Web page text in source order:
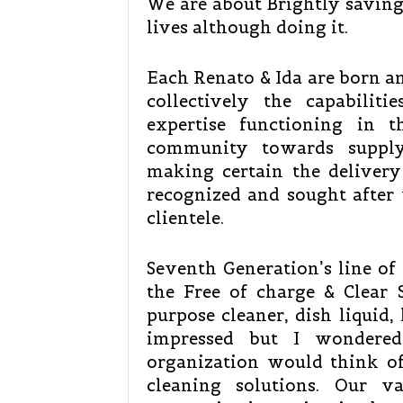
lives although doing it.
Each Renato & Ida are born
collectively the
expertise functioning in
community towards
making certain the
recognized and sought
clientele.
Seventh Generation’s line
the Free of charge & Clear
purpose cleaner, dish
impressed but I
organization would think
cleaning solutions. Our